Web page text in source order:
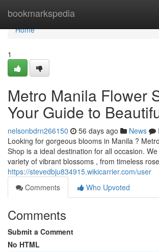
bookmarkspedia
Home
Home
1
Metro Manila Flower
Your Guide to
nelsonbdrn266150 56 days ago News
Looking for gorgeous blooms in Manila ?
Shop is a ideal destination for all occasion.
variety of vibrant blossoms , from timeless
https://stevedbju834915.wikicarrier.com/user
Comments
Who Upvoted
Comments
Submit a Comment
No HTML